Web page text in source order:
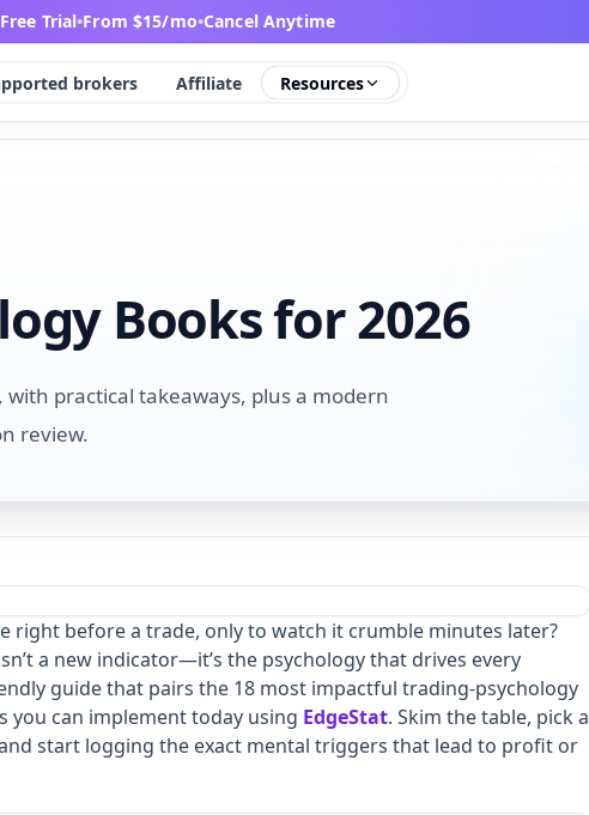
Trial•From $15/mo•Cancel Anytime
brokers Affiliate Resources
Books for 2026
practical takeaways, plus a modern
review.
right before a trade, only to watch it crumble minutes later?
a new indicator—it’s the psychology that drives every
guide that pairs the 18 most impactful trading‑psychology
you can implement today using EdgeStat. Skim the table, pick a
start logging the exact mental triggers that lead to profit or